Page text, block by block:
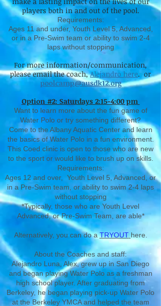
players both in and out of the pool.
Requirements:
Ages 11 and under, Youth Level 5, Advanced,
or in a Pre-Swim team or ability to swim 2-4
laps without stopping
For more information/communication,
please email the coach,Alejandro here. or
poolcamp@ausdk12.org
Option #2: Saturdays 2:15-4:00 pm
Want to learn more about the fun game of
Water Polo or try something different?
Come to the Albany Aquatic Center and learn
the basics of Water Polo in a fun environment.
This Coed clinic is open to those who are new
to the sport or would like to brush up on skills.
Requirements:
Ages 12 and over, Youth Level 5, Advanced, or
in a Pre-Swim team, or ability to swim 2-4 laps
without stopping
*Typically, those who are Youth Level
Advanced, or Pre-Swim Team, are able*
Alternatively, you can do aTRYOUT here.
About the Coaches and staff:
Alejandro Luna, Alex, grew up in San Diego
and began playing Water Polo as a freshman
high school player. After graduating from
Berkeley, he began playing pick-up Water Polo
at the Berkeley YMCA and helped the team